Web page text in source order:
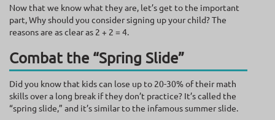
Now that we know what they are, let’s get to the important
part, Why should you consider signing up your child? The
reasons are as clear as 2 + 2 = 4.
Combat the “Spring Slide”
Did you know that kids can lose up to 20-30% of their math
skills over a long break if they don’t practice? It’s called the
“spring slide,” and it’s similar to the infamous summer slide.